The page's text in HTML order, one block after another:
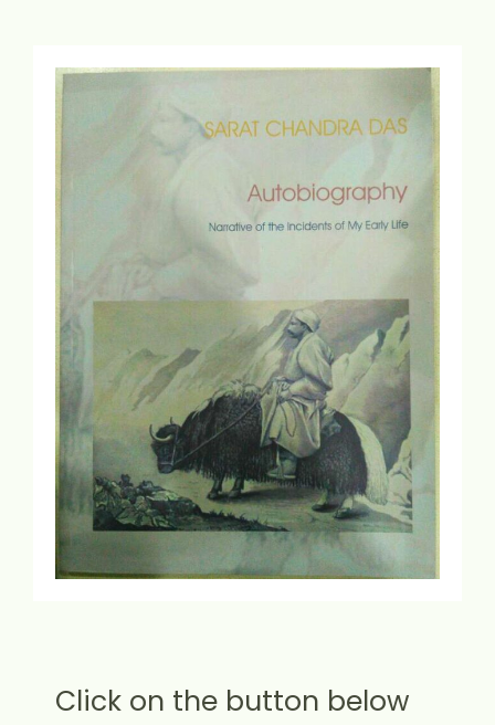
Click on the button below